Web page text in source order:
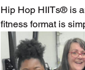
Hip Hop HIITs® is
fitness format is